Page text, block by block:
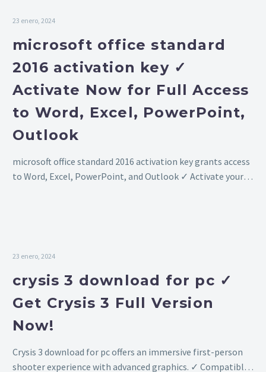
Now for
Full Access
to Word,
Excel,
PowerPoint,
Outlook
23 enero, 2024
microsoft office standard
2016 activation key ✓
Activate Now for Full Access
to Word, Excel, PowerPoint,
Outlook
microsoft office standard 2016 activation key grants access
to Word, Excel, PowerPoint, and Outlook ✓ Activate your
23 enero, 2024
crysis 3 download for pc ✓
Get Crysis 3 Full Version
Now!
Crysis 3 download for pc offers an immersive first-person
shooter experience with advanced graphics. ✓ Compatible